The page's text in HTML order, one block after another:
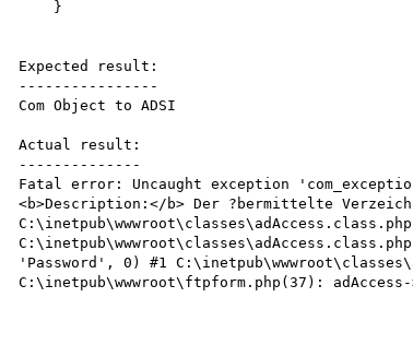
Expected result:
----------------
Com Object to ADSI
Actual result:
--------------
Fatal error: Uncaught exception
<b>Description:</b> Der ?bermittelte
'Password', 0) #1
C:\inetpub\wwwroot\ftpform.php(37):